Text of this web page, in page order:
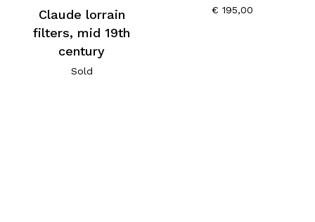
Claude lorrain
filters, mid 19th
century
Sold
€ 195,00